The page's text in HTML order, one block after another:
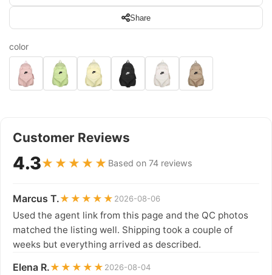
Share
color
Customer Reviews
4.3★★★★★ Based on 74 reviews
Marcus T.★★★★★ 2026-08-06
Used the agent link from this page and the QC photos
matched the listing well. Shipping took a couple of
weeks but everything arrived as described.
Elena R.★★★★★ 2026-08-04